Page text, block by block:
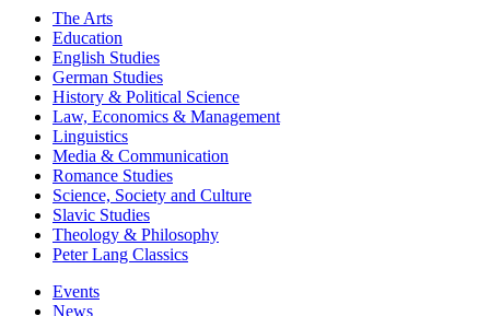
The Arts
Education
English Studies
German Studies
History & Political Science
Law, Economics & Management
Linguistics
Media & Communication
Romance Studies
Science, Society and Culture
Slavic Studies
Theology & Philosophy
Peter Lang Classics
Events
News